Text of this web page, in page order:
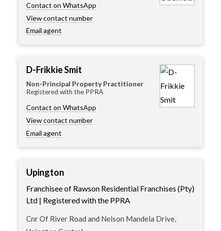
Contact on WhatsApp
View contact number
Email agent
D-Frikkie Smit
Non-Principal Property Practitioner
Registered with the PPRA
Contact on WhatsApp
View contact number
Email agent
Upington
Franchisee of Rawson Residential Franchises (Pty)
Ltd | Registered with the PPRA
Cnr Of River Road and Nelson Mandela Drive,